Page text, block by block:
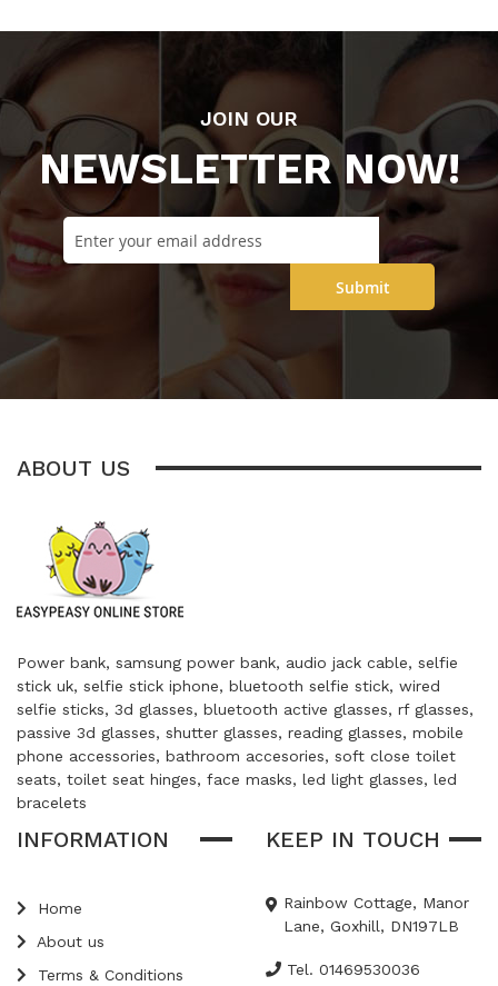
JOIN OUR
NEWSLETTER NOW!
Submit
ABOUT US
Power bank, samsung power bank, audio jack cable, selfie
stick uk, selfie stick iphone, bluetooth selfie stick, wired
selfie sticks, 3d glasses, bluetooth active glasses, rf glasses,
passive 3d glasses, shutter glasses, reading glasses, mobile
phone accessories, bathroom accesories, soft close toilet
seats, toilet seat hinges, face masks, led light glasses, led
bracelets
INFORMATION
Home
About us
Terms & Conditions
KEEP IN TOUCH
Rainbow Cottage, Manor
Lane, Goxhill, DN197LB
Tel. 01469530036